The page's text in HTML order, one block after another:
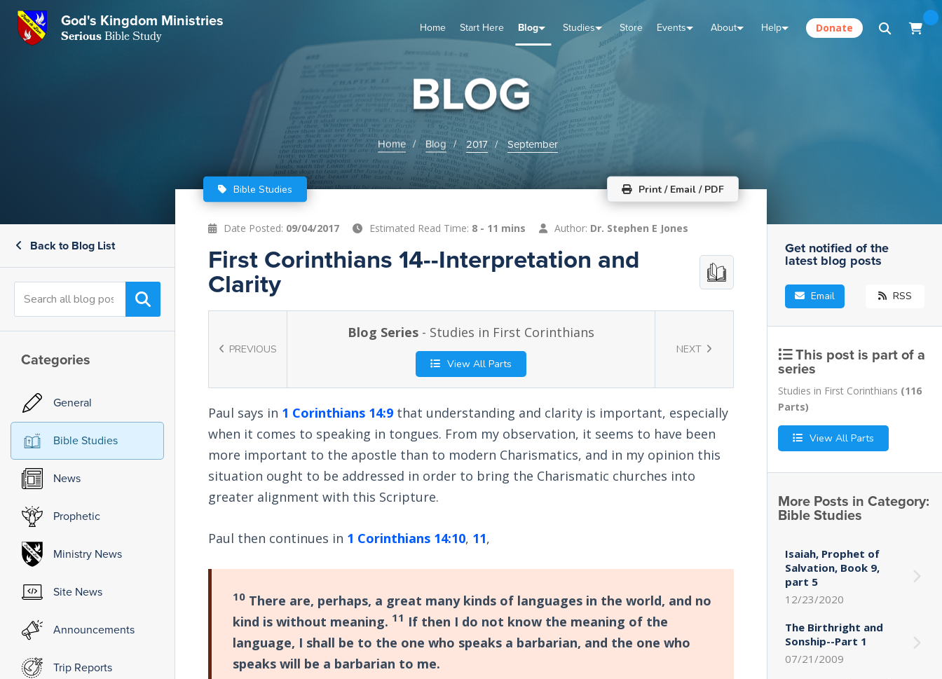
STUDIES
EVENTS
ABOUT
God's Kingdom Ministries
SeriousBible Study
Home Start Here Blog Studies Store Events About Help Donate
BLOG
Home Blog 2017 September
Back to Blog List
Categories
General
Bible Studies
News
Prophetic
Ministry News
Site News
Announcements
Trip Reports
Bible Studies Print / Email / PDF
Date Posted: 09/04/2017 Estimated Read Time: 8 - 11 mins Author: Dr. Stephen E Jones
First Corinthians 14--Interpretation and
Clarity
PREVIOUS
Blog Series- Studies in First Corinthians
View All Parts
NEXT
Paul says in 1 Corinthians 14:9 that understanding and clarity is important, especially
when it comes to speaking in tongues. From my observation, it seems to have been
more important to the apostle than to modern Charismatics, and in my opinion this
situation ought to be addressed in order to bring the Charismatic churches into
greater alignment with this Scripture.
Paul then continues in 1 Corinthians 14:10, 11,
10 There are, perhaps, a great many kinds of languages in the world, and no
kind is without meaning. 11 If then I do not know the meaning of the
language, I shall be to the one who speaks a barbarian, and the one who
speaks will be a barbarian to me.
Get notified of the
latest blog posts
Email RSS
This post is part of a
series
Studies in First Corinthians (116
Parts)
View All Parts
More Posts in Category:
Bible Studies
Isaiah, Prophet of
Salvation, Book 9,
part 5
12/23/2020
The Birthright and
Sonship--Part 1
07/21/2009
CloseSubscribe